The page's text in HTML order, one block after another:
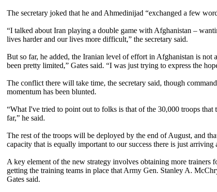
The secretary joked that he and Ahmedinijad “exchanged a few
“I talked about Iran playing a double game with Afghanistan –
lives harder and our lives more difficult,” the secretary said.
But so far, he added, the Iranian level of effort in Afghanistan is
been pretty limited,” Gates said. “I was just trying to express the
The conflict there will take time, the secretary said, though
momentum has been blunted.
“What I've tried to point out to folks is that of the 30,000 troops
far,” he said.
The rest of the troops will be deployed by the end of August, and
capacity that is equally important to our success there is just
A key element of the new strategy involves obtaining more
getting the training teams in place that Army Gen. Stanley A.
Gates said.